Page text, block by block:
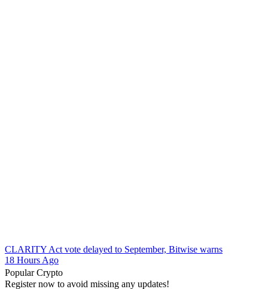
CLARITY Act vote delayed to September, Bitwise warns
18 Hours Ago
Popular Crypto
Register now to avoid missing any updates!